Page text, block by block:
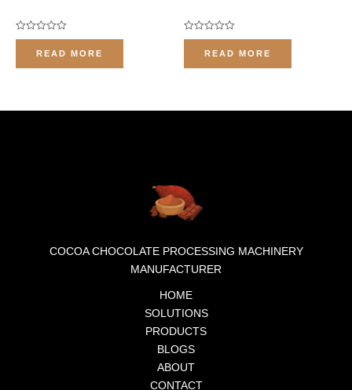
Rated
of
READ MORE
Rated
of
READ MORE
COCOA CHOCOLATE PROCESSING MACHINERY
MANUFACTURER
HOME
SOLUTIONS
PRODUCTS
BLOGS
ABOUT
CONTACT